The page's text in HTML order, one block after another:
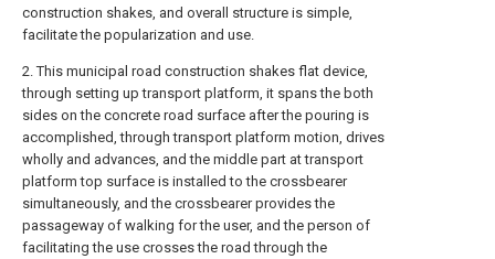
construction shakes, and overall structure is simple,
facilitate the popularization and use.
2. This municipal road construction shakes flat device,
through setting up transport platform, it spans the both
sides on the concrete road surface after the pouring is
accomplished, through transport platform motion, drives
wholly and advances, and the middle part at transport
platform top surface is installed to the crossbearer
simultaneously, and the crossbearer provides the
passageway of walking for the user, and the person of
facilitating the use crosses the road through the